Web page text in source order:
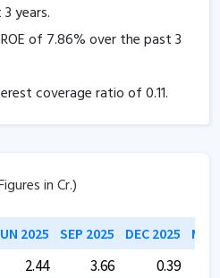
years.
of 7.86% over the past 3
coverage ratio of0.11.
cash flow from operations of
at a high EV/EBITDA of
in Cr.)
2025 SEP 2025 DEC 2025
2.44 3.66
0.39